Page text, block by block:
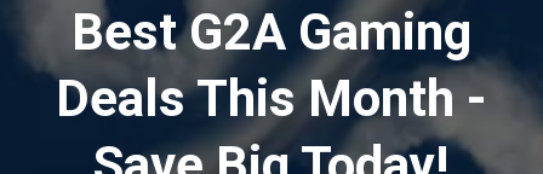
Best G2A Gaming
Deals This Month -